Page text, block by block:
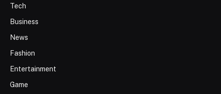
Tech
Business
News
Fashion
Entertainment
Game